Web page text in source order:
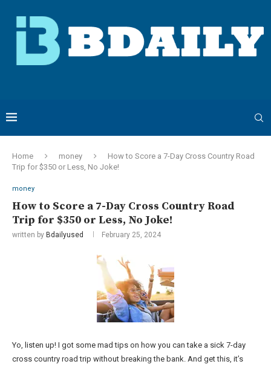
Home money
How to Score a 7-Day Cross Country Road
Trip for $350 or Less, No Joke!
money
How to Score a 7-Day Cross Country Road
Trip for $350 or Less, No Joke!
written by Bdailyused February 25, 2024
Yo, listen up! I got some mad tips on how you can take a sick 7-day
cross country road trip without breaking the bank. And get this, it’s